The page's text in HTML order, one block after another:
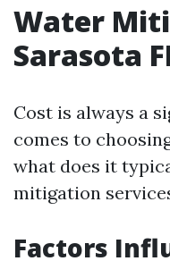
Water
Sarasota
Cost is always a
comes to
what does it
mitigation
Factors